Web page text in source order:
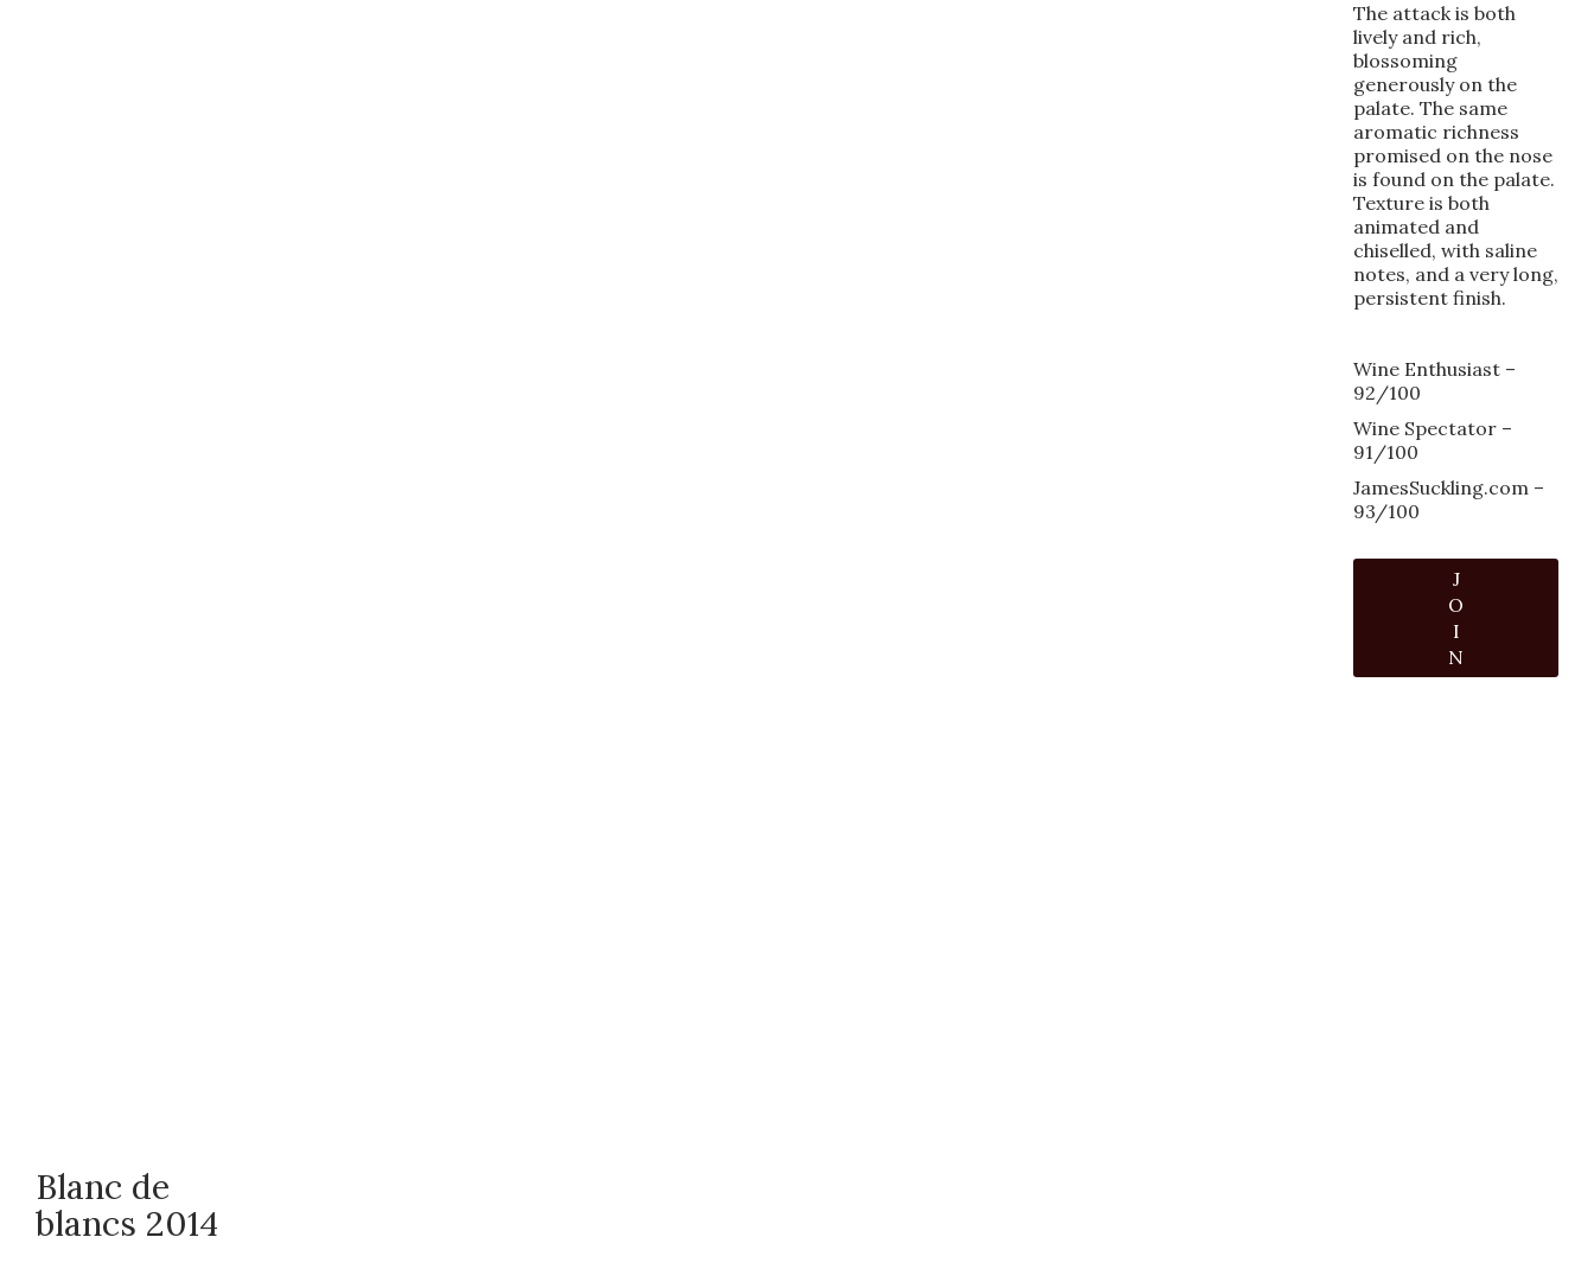
The attack is both
lively and rich,
blossoming
generously on the
palate. The same
aromatic richness
promised on the nose
is found on the palate.
Texture is both
animated and
chiselled, with saline
notes, and a very long,
persistent finish.
Wine Enthusiast –
92/100
Wine Spectator –
91/100
JamesSuckling.com –
93/100
J
O
I
N
Blanc de
blancs 2014